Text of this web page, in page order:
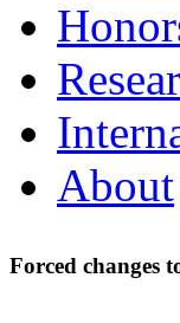
About
Forced changes